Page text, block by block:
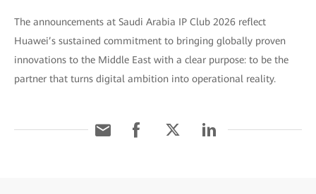
The announcements at Saudi Arabia IP Club 2026 reflect
Huawei’s sustained commitment to bringing globally proven
innovations to the Middle East with a clear purpose: to be the
partner that turns digital ambition into operational reality.